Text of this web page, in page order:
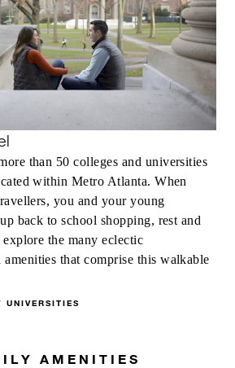
than 50 colleges and universities
within Metro Atlanta. When
you and your young
back to school shopping, rest and
the many eclectic
amenities that comprise this walkable
UNIVERSITIES
AMENITIES